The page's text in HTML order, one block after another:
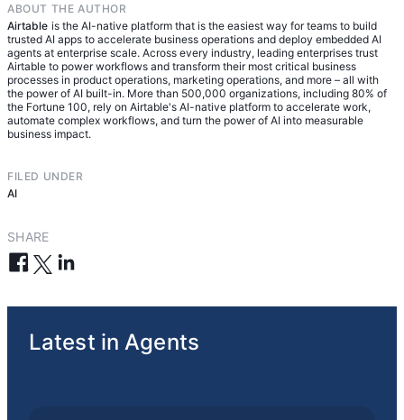
human review checkpoints — that organizations
need before they can trust agents in production.
real time.
across it. A system of record also includes the
governance layer that databases and point
solutions don't provide: visibility into agent
decisions, access controls, and human oversight
built into the workflow itself. This shared
operational surface enables humans and agents to
work side by side using the same information,
ABOUT THE AUTHOR
Airtable is the AI-native platform that is the easiest way for teams to build
trusted AI apps to accelerate business operations and deploy embedded AI
agents at enterprise scale. Across every industry, leading enterprises trust
Airtable to power workflows and transform their most critical business
processes in product operations, marketing operations, and more – all with
the power of AI built-in. More than 500,000 organizations, including 80% of
the Fortune 100, rely on Airtable's AI-native platform to accelerate work,
automate complex workflows, and turn the power of AI into measurable
business impact.
FILED UNDER
AI
SHARE
Latest in Agents